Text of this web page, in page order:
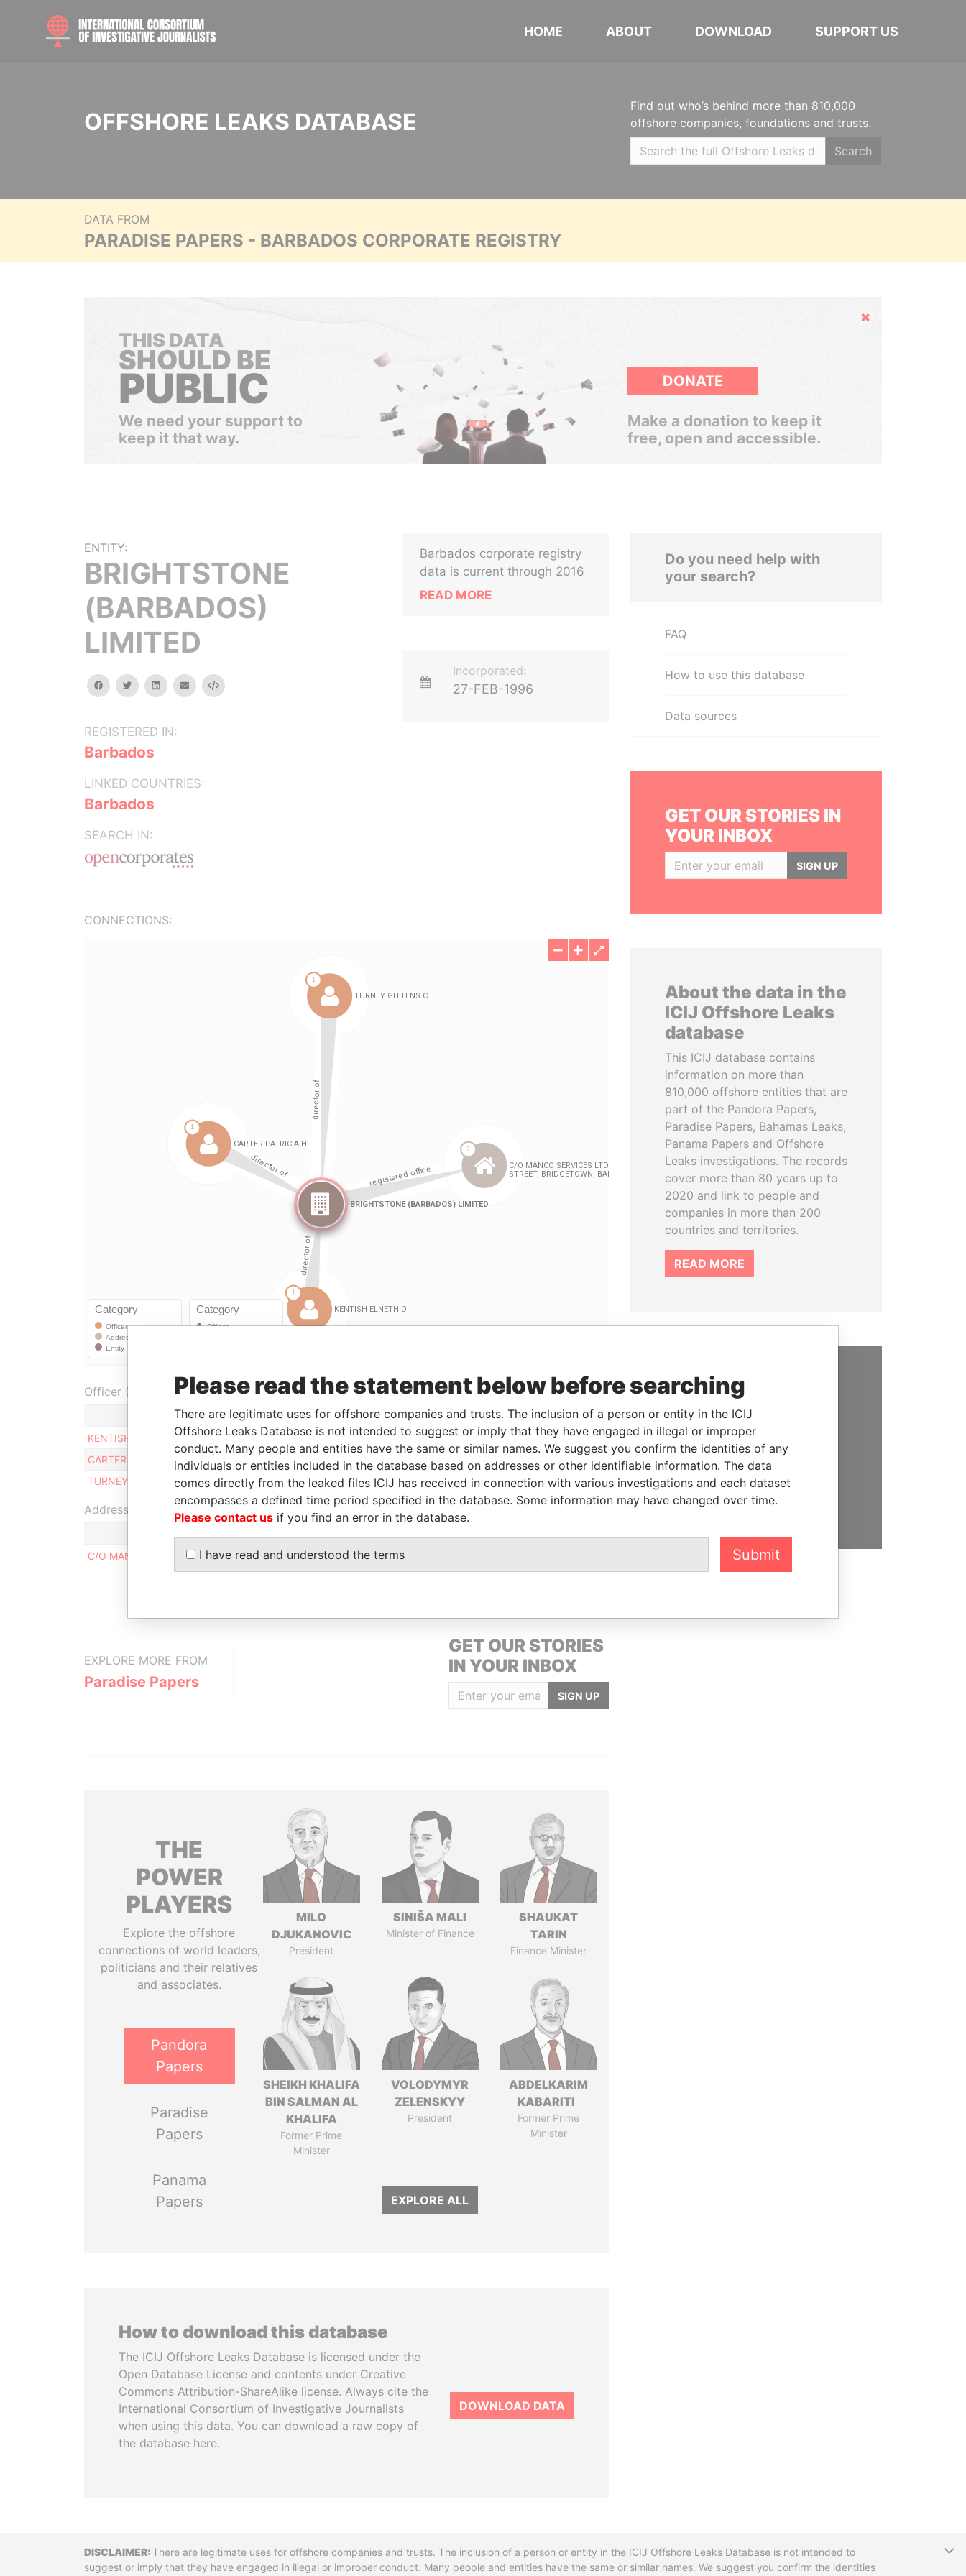
HOME ABOUT DOWNLOAD SUPPORT US
OFFSHORE LEAKS DATABASE
Find out who’s behind more than 810,000
offshore companies, foundations and trusts.
Search
DATA FROM
PARADISE PAPERS - BARBADOS CORPORATE REGISTRY
Hide
THIS DATA
SHOULD BE
PUBLIC
We need your support to
keep it that way.
DONATE
Make a donation to keep it
free, open and accessible.
ENTITY:
BRIGHTSTONE
(BARBADOS)
LIMITED
facebooktwitterlinkedinemail Embed
REGISTERED IN:
Barbados
LINKED COUNTRIES:
Barbados
SEARCH IN:
Barbados corporate registry
data is current through 2016
READ MORE
Incorporated:
27-FEB-1996
CONNECTIONS:
Officer (3)
Role From To
Data From
KENTISH ELNETH O
Director 12-FEB-1996 -
Paradise Papers
CARTER PATRICIA H.
Director 12-FEB-1996
Paradise Papers
TURNEY GITTENS C.
Director 12-FEB-1996 - Paradise Papers
Address (1)
C/O MANCO SERVICES LTD., JAMES STREET, BRIDGETOWN, BARBADOS.
EXPLORE MORE FROM
Paradise Papers
GET OUR STORIES
IN YOUR INBOX
SIGN UP
THE
POWER
PLAYERS
Explore the offshore
connections of world leaders,
politicians and their relatives
and associates.
Pandora
Papers
Paradise
Papers
Panama
Papers
MILO
DJUKANOVIC
President
SINIŠA MALI
Minister of Finance
SHAUKAT
TARIN
Finance Minister
SHEIKH KHALIFA
BIN SALMAN AL
KHALIFA
Former Prime
Minister
VOLODYMYR
ZELENSKYY
President
ABDELKARIM
KABARITI
Former Prime
Minister
EXPLORE ALL
How to download this database
The ICIJ Offshore Leaks Database is licensed under the
Open Database License and contents under Creative
Commons Attribution-ShareAlike license. Always cite the
International Consortium of Investigative Journalists
when using this data. You can download a raw copy of
the database here.
DOWNLOAD DATA
Do you need help with
your search?
FAQ
How to use this database
Data sources
GET OUR STORIES IN
YOUR INBOX
SIGN UP
About the data in the
ICIJ Offshore Leaks
database
This ICIJ database contains
information on more than
810,000 offshore entities that are
part of the Pandora Papers,
Paradise Papers, Bahamas Leaks,
Panama Papers and Offshore
Leaks investigations. The records
cover more than 80 years up to
2020 and link to people and
companies in more than 200
countries and territories.
READ MORE
SUPPORT US
We depend on the generous
support of readers like you to
help us expose corruption and
hold the powerful to account
DONATE
DisclaimerThere are legitimate uses for offshore companies and trusts. The inclusion of a person or entity in the ICIJ Offshore Leaks Database is not intended to
suggest or imply that they have engaged in illegal or improper conduct. Many people and entities have the same or similar names. We suggest you confirm the identities
Please read the statement below before searching
There are legitimate uses for offshore companies and trusts. The inclusion of a person or entity in the ICIJ
Offshore Leaks Database is not intended to suggest or imply that they have engaged in illegal or improper
conduct. Many people and entities have the same or similar names. We suggest you confirm the identities of any
individuals or entities included in the database based on addresses or other identifiable information. The data
comes directly from the leaked files ICIJ has received in connection with various investigations and each dataset
encompasses a defined time period specified in the database. Some information may have changed over time.
Please contact us if you find an error in the database.
I have read and understood the terms Submit